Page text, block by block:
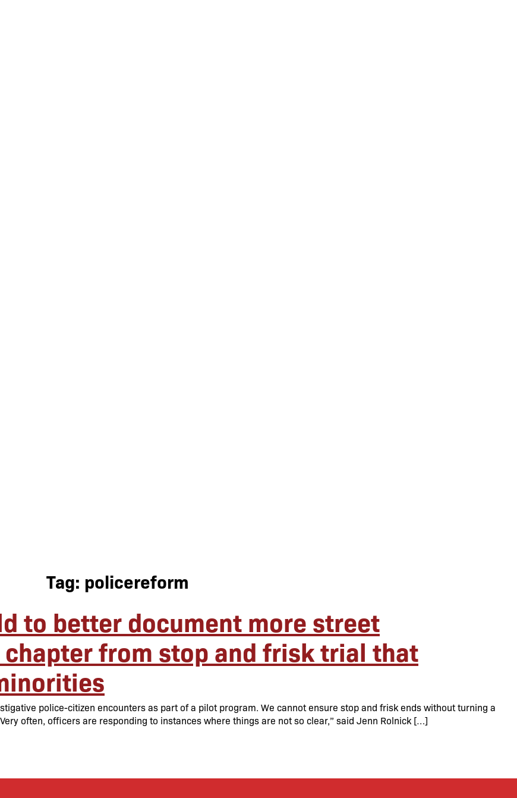
Tag: policereform
to better document more street
from stop and frisk trial that
police-citizen encounters as part of a pilot program. We cannot ensure stop and frisk ends without turning a
often, officers are responding to instances where things are not so clear,” said Jenn Rolnick […]